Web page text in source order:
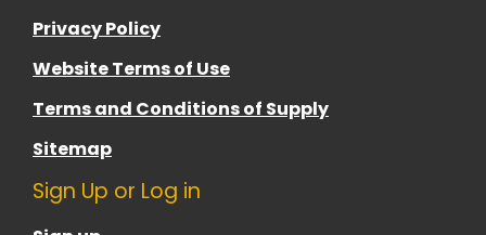
Privacy Policy
Website Terms of Use
Terms and Conditions of Supply
Sitemap
Sign Up or Log in